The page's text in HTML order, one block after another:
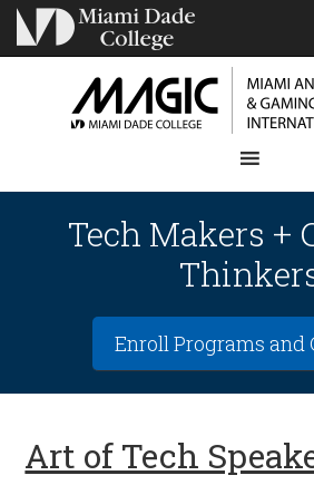
Tech Makers +
Enroll Programs and
Art of Tech